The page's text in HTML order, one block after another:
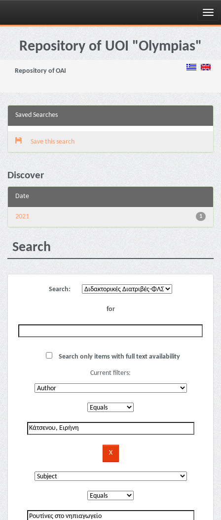
Skip
navigationRepository of UOI "Olympias"
Repository of OAI
Saved Searches
Save this search
Discover
Date
1
2021
Search
Search:
for
Search only items with full text availability
Current filters: